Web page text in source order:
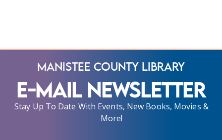
Manistee County Library
E-Mail Newsletter
Stay Up To Date With Events, New Books, Movies &
More!